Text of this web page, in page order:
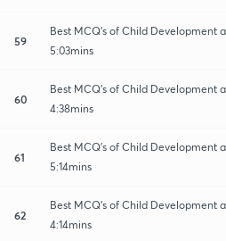
59
Best MCQ's of Child Development
5:03mins
60
Best MCQ's of Child Development
4:38mins
61
Best MCQ's of Child Development
5:14mins
62
Best MCQ's of Child Development
4:14mins